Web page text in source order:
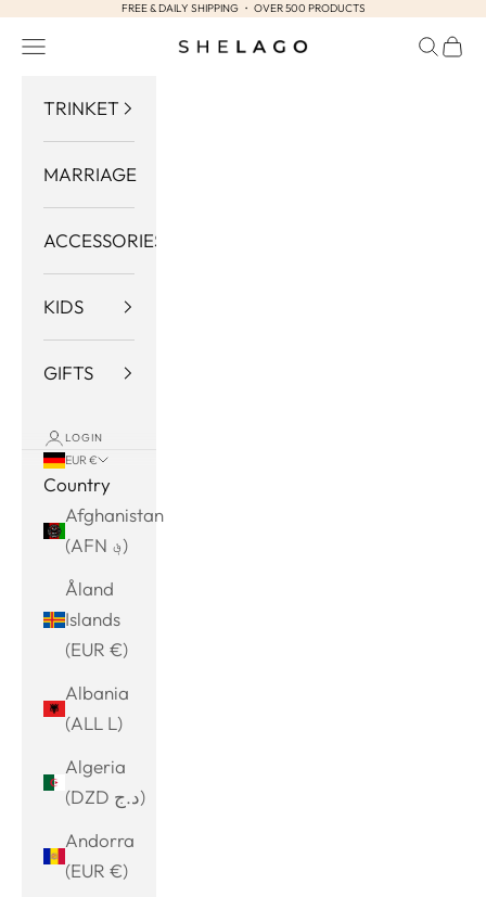
Skip to contentFREE & DAILY SHIPPING ・ OVER 500 PRODUCTS
Shelago
Navigation menu Search
Cart
TRINKET
MARRIAGE
ACCESSORIES
KIDS
GIFTS
LOGIN
EUR €
Country
Afghanistan
(AFN ؋)
Åland
Islands
(EUR €)
Albania
(ALL L)
Algeria
(DZD د.ج)
Andorra
(EUR €)